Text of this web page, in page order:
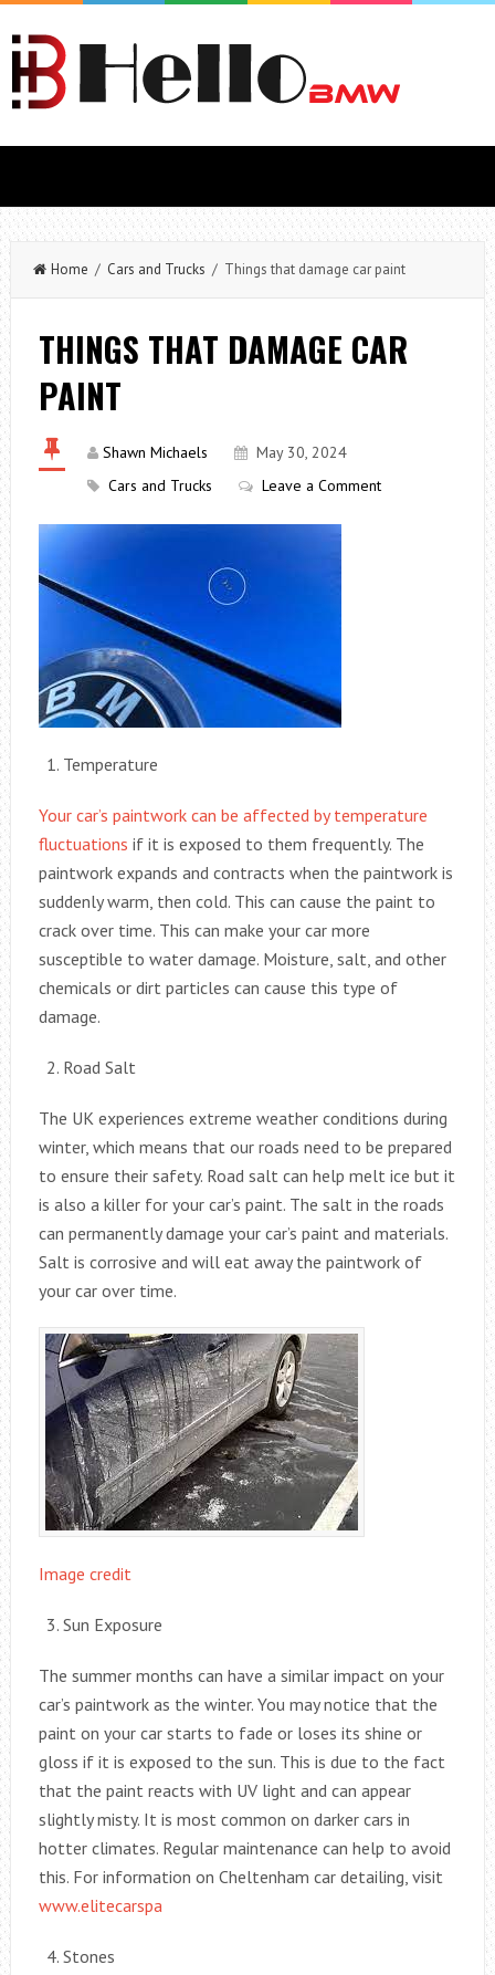
Home / Cars and Trucks / Things that damage car paint
THINGS THAT DAMAGE CAR
PAINT
Shawn Michaels
May 30, 2024
Cars and Trucks
Leave a Comment
Temperature
Your car’s paintwork can be affected by temperature
fluctuations if it is exposed to them frequently. The
paintwork expands and contracts when the paintwork is
suddenly warm, then cold. This can cause the paint to
crack over time. This can make your car more
susceptible to water damage. Moisture, salt, and other
chemicals or dirt particles can cause this type of
damage.
Road Salt
The UK experiences extreme weather conditions during
winter, which means that our roads need to be prepared
to ensure their safety. Road salt can help melt ice but it
is also a killer for your car’s paint. The salt in the roads
can permanently damage your car’s paint and materials.
Salt is corrosive and will eat away the paintwork of
your car over time.
Image credit
Sun Exposure
The summer months can have a similar impact on your
car’s paintwork as the winter. You may notice that the
paint on your car starts to fade or loses its shine or
gloss if it is exposed to the sun. This is due to the fact
that the paint reacts with UV light and can appear
slightly misty. It is most common on darker cars in
hotter climates. Regular maintenance can help to avoid
this. For information on Cheltenham car detailing, visit
www.elitecarspa
Stones